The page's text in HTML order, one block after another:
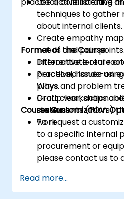
techniques to gather
about internal clients.
Create empathy
needs and pain points.
Differentiate real
perceived issues
Whys and problem
Draft clear,
statements (POVs)
work.
Format of the Course
Interactive lecture
Practical, hands-on
plays.
Group workshops
sessions.
Course Customization
To request a
to a specific internal
procurement or
please contact us to
Read more...